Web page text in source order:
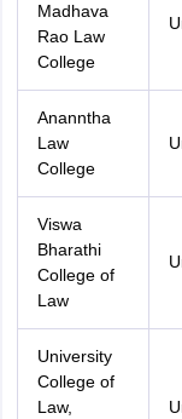
Madhava
Rao Law
College
Ananntha
Law
College
Viswa
Bharathi
College of
Law
University
College of
Law,